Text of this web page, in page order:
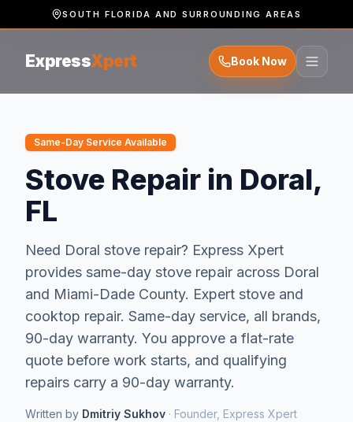
SOUTH FLORIDA AND SURROUNDING AREAS
ExpressXpert Book Now
Same-Day Service Available
Stove Repair in Doral,
FL
Need Doral stove repair? Express Xpert
provides same-day stove repair across Doral
and Miami-Dade County. Expert stove and
cooktop repair. Same-day service, all brands,
90-day warranty. You approve a flat-rate
quote before work starts, and qualifying
repairs carry a 90-day warranty.
Written by Dmitriy Sukhov · Founder, Express Xpert